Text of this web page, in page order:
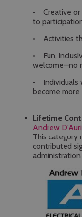
• Creative or
to
• Activities
• Fun,
welcome—no
• Individuals
become more
Lifetime
Andrew
This category
contributed